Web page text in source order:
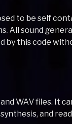
to be self
All sound
by this code
WAV files. It
and